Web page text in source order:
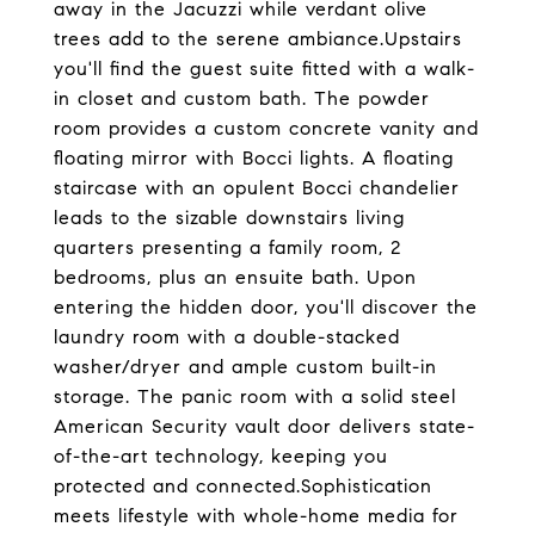
away in the Jacuzzi while verdant olive
trees add to the serene ambiance.Upstairs
you'll find the guest suite fitted with a walk-
in closet and custom bath. The powder
room provides a custom concrete vanity and
floating mirror with Bocci lights. A floating
staircase with an opulent Bocci chandelier
leads to the sizable downstairs living
quarters presenting a family room, 2
bedrooms, plus an ensuite bath. Upon
entering the hidden door, you'll discover the
laundry room with a double-stacked
washer/dryer and ample custom built-in
storage. The panic room with a solid steel
American Security vault door delivers state-
of-the-art technology, keeping you
protected and connected.Sophistication
meets lifestyle with whole-home media for